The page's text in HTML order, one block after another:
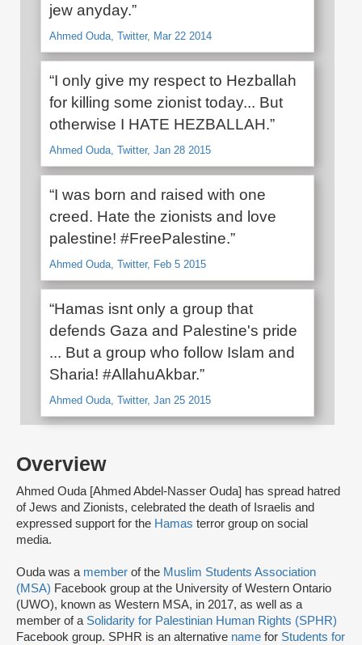
Overview
Ahmed Ouda [Ahmed Abdel-Nasser Ouda] has spread hatred
of Jews and Zionists, celebrated the death of Israelis and
expressed support for the Hamas terror group on social
media.
Ouda was a member of the Muslim Students Association
(MSA) Facebook group at the University of Western Ontario
(UWO), known as Western MSA, in 2017, as well as a
member of a Solidarity for Palestinian Human Rights (SPHR)
Facebook group. SPHR is an alternative name for Students for
jew anyday.”
Ahmed Ouda, Twitter, Mar 22 2014
“I only give my respect to Hezballah
for killing some zionist today... But
otherwise I HATE HEZBALLAH.”
Ahmed Ouda, Twitter, Jan 28 2015
“I was born and raised with one
creed. Hate the zionists and love
palestine! #FreePalestine.”
Ahmed Ouda, Twitter, Feb 5 2015
“Hamas isnt only a group that
defends Gaza and Palestine's pride
... But a group who follow Islam and
Sharia! #AllahuAkbar.”
Ahmed Ouda, Twitter, Jan 25 2015